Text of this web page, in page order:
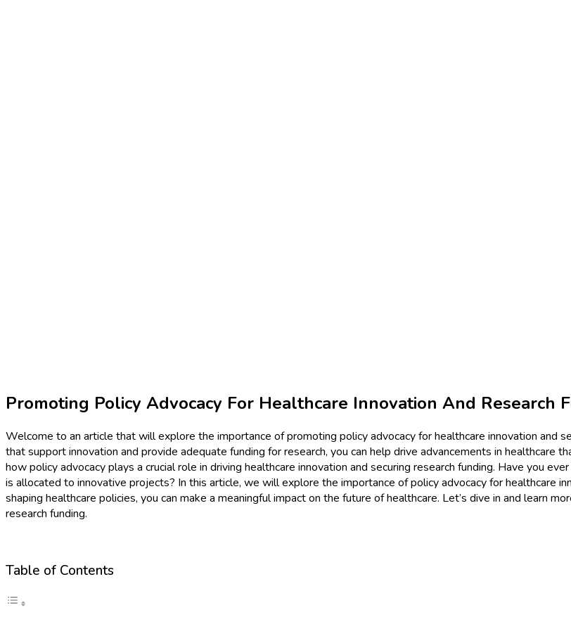
Promoting Policy Advocacy For Healthcare Innovation And Research
Welcome to an article that will explore the importance of promoting policy advocacy for healthcare innovation and
that support innovation and provide adequate funding for research, you can help drive advancements in healthcare
how policy advocacy plays a crucial role in driving healthcare innovation and securing research funding. Have you
is allocated to innovative projects? In this article, we will explore the importance of policy advocacy for healthcare
shaping healthcare policies, you can make a meaningful impact on the future of healthcare. Let’s dive in and learn
research funding.
Table of Contents